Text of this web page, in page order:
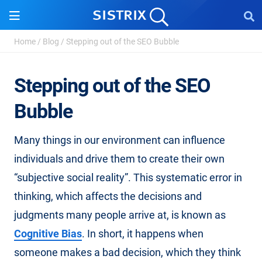
Home / Blog / Stepping out of the SEO Bubble
Stepping out of the SEO
Bubble
Many things in our environment can influence
individuals and drive them to create their own
“subjective social reality”. This systematic error in
thinking, which affects the decisions and
judgments many people arrive at, is known as
Cognitive Bias. In short, it happens when
someone makes a bad decision, which they think